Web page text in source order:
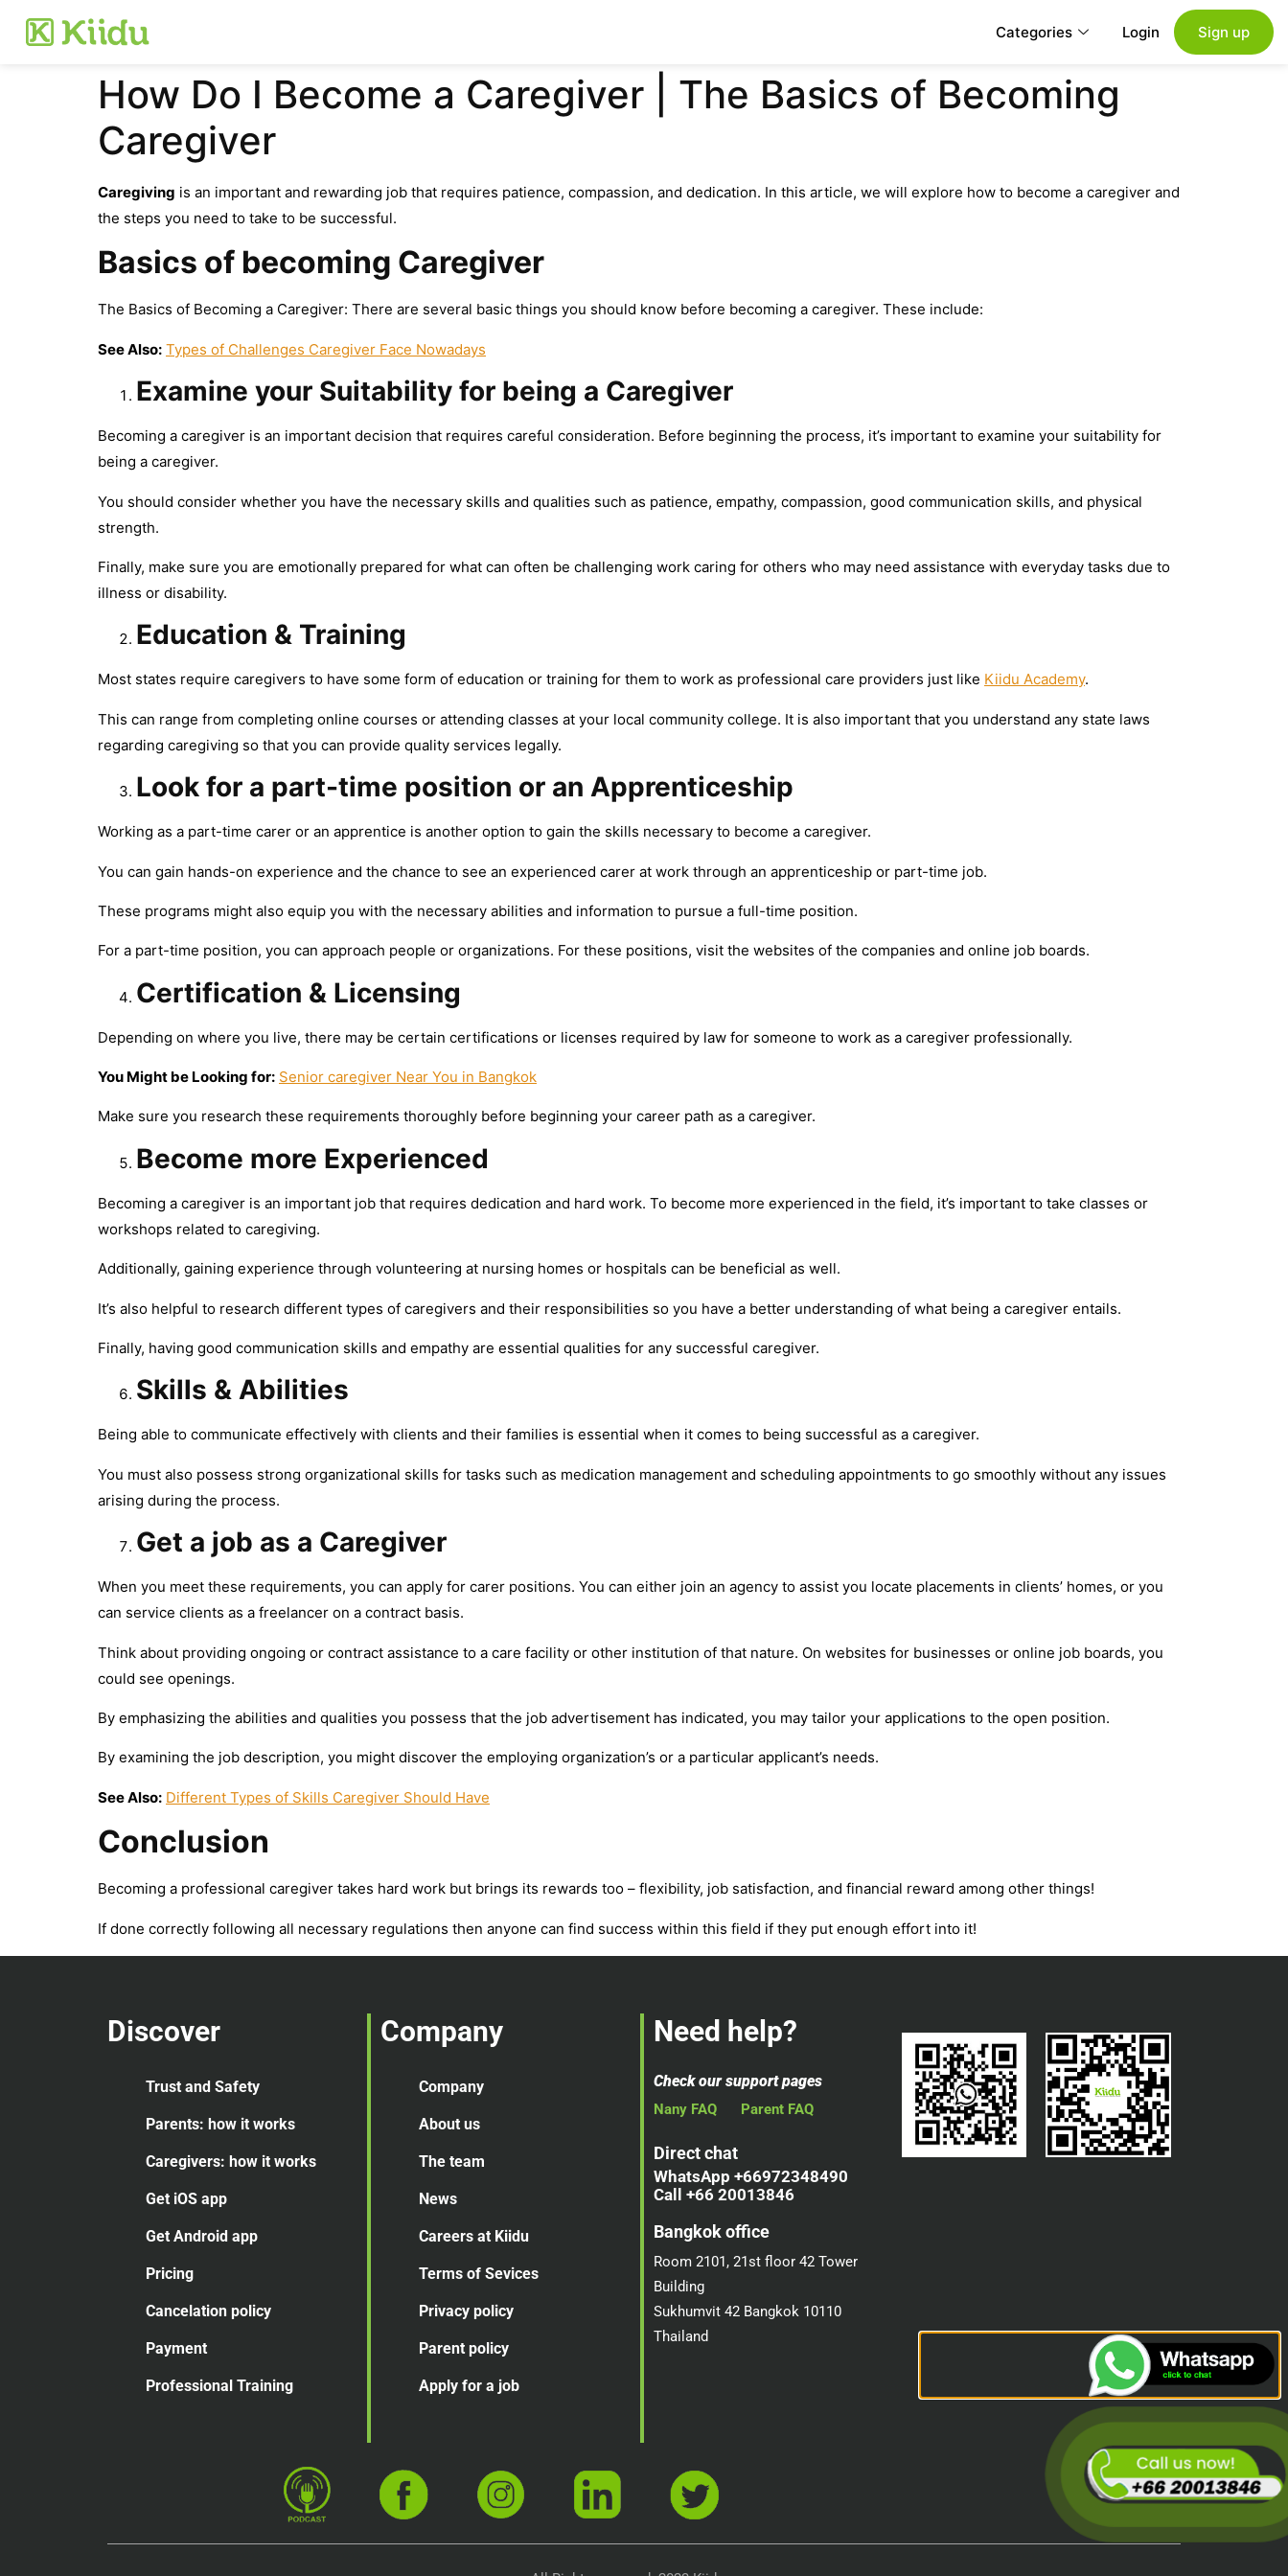
Categories Login Sign up
How Do I Become a Caregiver | The Basics of Becoming
Caregiver
Caregiving is an important and rewarding job that requires patience, compassion, and dedication. In this article, we will explore how to become a caregiver and
the steps you need to take to be successful.
Basics of becoming Caregiver
The Basics of Becoming a Caregiver: There are several basic things you should know before becoming a caregiver. These include:
See Also: Types of Challenges Caregiver Face Nowadays
Examine your Suitability for being a Caregiver
Becoming a caregiver is an important decision that requires careful consideration. Before beginning the process, it’s important to examine your suitability for
being a caregiver.
You should consider whether you have the necessary skills and qualities such as patience, empathy, compassion, good communication skills, and physical
strength.
Finally, make sure you are emotionally prepared for what can often be challenging work caring for others who may need assistance with everyday tasks due to
illness or disability.
Education & Training
Most states require caregivers to have some form of education or training for them to work as professional care providers just like Kiidu Academy.
This can range from completing online courses or attending classes at your local community college. It is also important that you understand any state laws
regarding caregiving so that you can provide quality services legally.
Look for a part-time position or an Apprenticeship
Working as a part-time carer or an apprentice is another option to gain the skills necessary to become a caregiver.
You can gain hands-on experience and the chance to see an experienced carer at work through an apprenticeship or part-time job.
These programs might also equip you with the necessary abilities and information to pursue a full-time position.
For a part-time position, you can approach people or organizations. For these positions, visit the websites of the companies and online job boards.
Certification & Licensing
Depending on where you live, there may be certain certifications or licenses required by law for someone to work as a caregiver professionally.
You Might be Looking for: Senior caregiver Near You in Bangkok
Make sure you research these requirements thoroughly before beginning your career path as a caregiver.
Become more Experienced
Becoming a caregiver is an important job that requires dedication and hard work. To become more experienced in the field, it’s important to take classes or
workshops related to caregiving.
Additionally, gaining experience through volunteering at nursing homes or hospitals can be beneficial as well.
It’s also helpful to research different types of caregivers and their responsibilities so you have a better understanding of what being a caregiver entails.
Finally, having good communication skills and empathy are essential qualities for any successful caregiver.
Skills & Abilities
Being able to communicate effectively with clients and their families is essential when it comes to being successful as a caregiver.
You must also possess strong organizational skills for tasks such as medication management and scheduling appointments to go smoothly without any issues
arising during the process.
Get a job as a Caregiver
When you meet these requirements, you can apply for carer positions. You can either join an agency to assist you locate placements in clients’ homes, or you
can service clients as a freelancer on a contract basis.
Think about providing ongoing or contract assistance to a care facility or other institution of that nature. On websites for businesses or online job boards, you
could see openings.
By emphasizing the abilities and qualities you possess that the job advertisement has indicated, you may tailor your applications to the open position.
By examining the job description, you might discover the employing organization’s or a particular applicant’s needs.
See Also: Different Types of Skills Caregiver Should Have
Conclusion
Becoming a professional caregiver takes hard work but brings its rewards too – flexibility, job satisfaction, and financial reward among other things!
If done correctly following all necessary regulations then anyone can find success within this field if they put enough effort into it!
Discover
Trust and Safety
Parents: how it works
Caregivers: how it works
Get iOS app
Get Android app
Pricing
Cancelation policy
Payment
Professional Training
Company
Company
About us
The team
News
Careers at Kiidu
Terms of Sevices
Privacy policy
Parent policy
Apply for a job
Need help?
Check our support pages
Nany FAQ Parent FAQ
Direct chat
WhatsApp +66972348490
Call +66 20013846
Bangkok office
Room 2101, 21st floor 42 Tower
Building
Sukhumvit 42 Bangkok 10110
Thailand